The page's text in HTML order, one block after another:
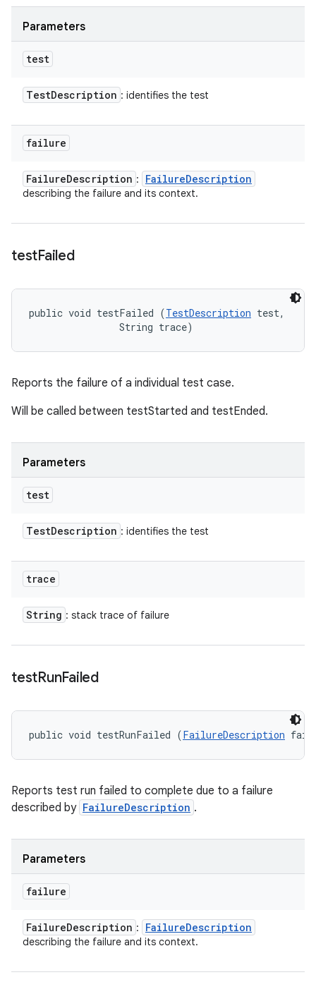
Parameters
test
TestDescription : identifies the test
failure
FailureDescription : FailureDescription
describing the failure and its context.
testFailed
public void testFailed (TestDescription test,
                String trace)
Reports the failure of a individual test case.
Will be called between testStarted and testEnded.
Parameters
test
TestDescription : identifies the test
trace
String : stack trace of failure
testRunFailed
public void testRunFailed (FailureDescription
Reports test run failed to complete due to a failure
described by FailureDescription .
Parameters
failure
FailureDescription : FailureDescription
describing the failure and its context.